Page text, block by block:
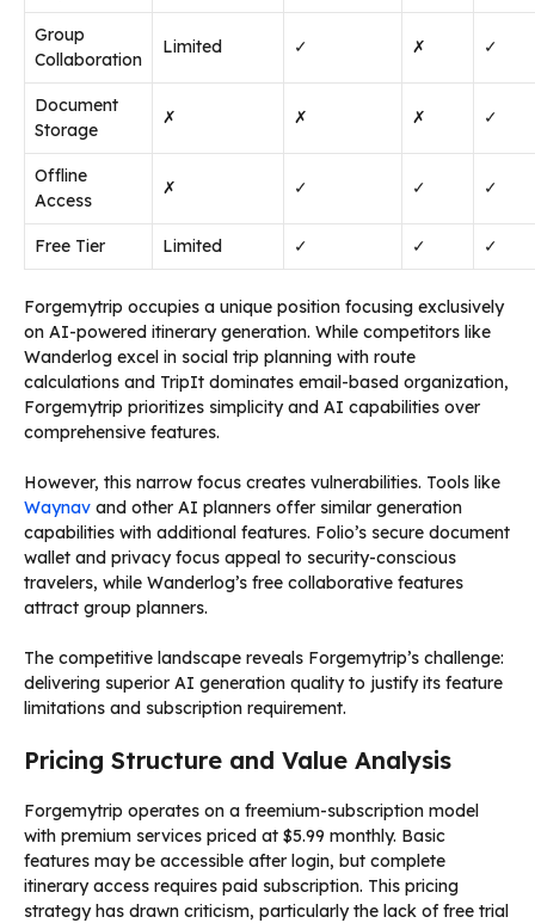
Group
Collaboration
Limited ✓ ✗ ✓
Document
Storage
✗ ✗ ✗ ✓
Offline
Access
✗ ✓ ✓ ✓
Free Tier Limited ✓ ✓ ✓
Forgemytrip occupies a unique position focusing exclusively
on AI-powered itinerary generation. While competitors like
Wanderlog excel in social trip planning with route
calculations and TripIt dominates email-based organization,
Forgemytrip prioritizes simplicity and AI capabilities over
comprehensive features.
However, this narrow focus creates vulnerabilities. Tools like
Waynav and other AI planners offer similar generation
capabilities with additional features. Folio’s secure document
wallet and privacy focus appeal to security-conscious
travelers, while Wanderlog’s free collaborative features
attract group planners.
The competitive landscape reveals Forgemytrip’s challenge:
delivering superior AI generation quality to justify its feature
limitations and subscription requirement.
Pricing Structure and Value Analysis
Forgemytrip operates on a freemium-subscription model
with premium services priced at $5.99 monthly. Basic
features may be accessible after login, but complete
itinerary access requires paid subscription. This pricing
strategy has drawn criticism, particularly the lack of free trial